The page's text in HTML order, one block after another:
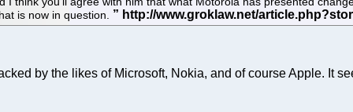
is now in question.
by the likes of Microsoft, Nokia, and of course Apple. It